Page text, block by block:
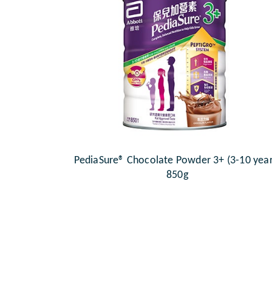
PediaSure® Chocolate Powder 3+ (3-10
850g